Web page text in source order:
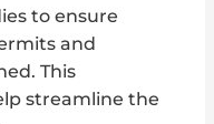
to ensure
and
This
streamline the